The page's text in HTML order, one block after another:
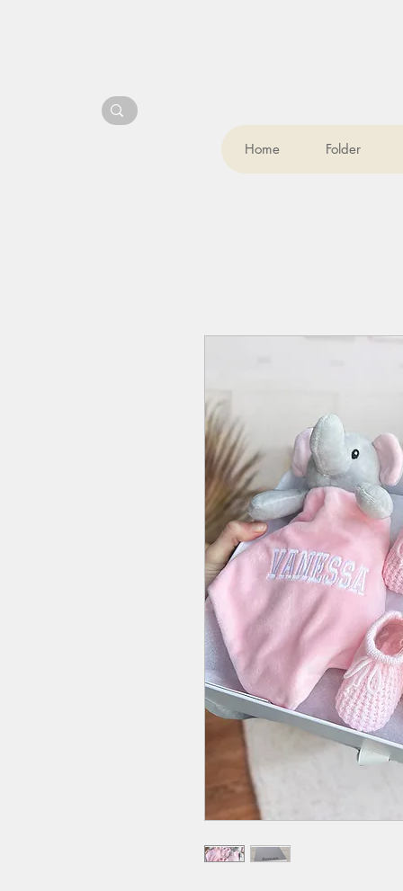
Home Folder